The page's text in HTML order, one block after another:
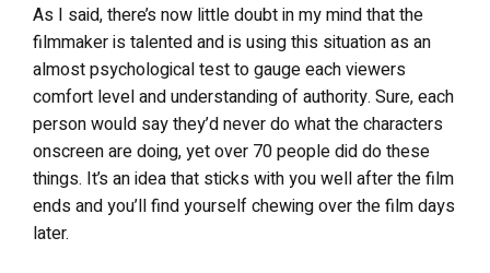
As I said, there’s now little doubt in my mind that the
filmmaker is talented and is using this situation as an
almost psychological test to gauge each viewers
comfort level and understanding of authority. Sure, each
person would say they’d never do what the characters
onscreen are doing, yet over 70 people did do these
things. It’s an idea that sticks with you well after the film
ends and you’ll find yourself chewing over the film days
later.